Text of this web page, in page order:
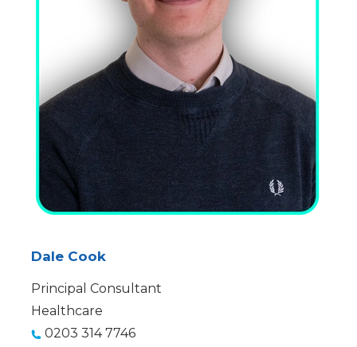
Dale Cook
Principal Consultant
Healthcare
0203 314 7746